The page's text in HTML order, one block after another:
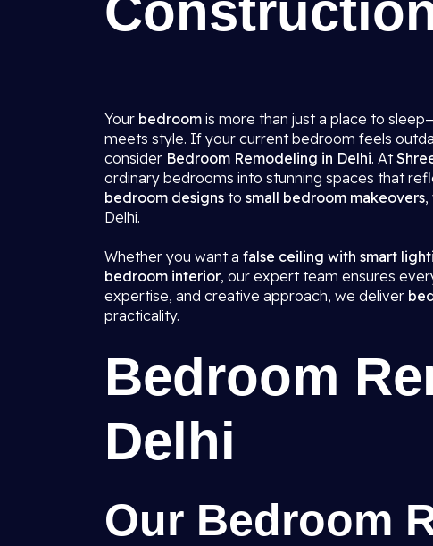
Your bedroom is more than just a place to
meets style. If your current bedroom feels
consider Bedroom Remodeling in Delhi. At
ordinary bedrooms into stunning spaces that
bedroom designs to small bedroom makeovers,
Delhi.
Whether you want a false ceiling with smart
bedroom interior, our expert team ensures
expertise, and creative approach, we deliver
practicality.
Bedroom
Delhi
Our Bedroom